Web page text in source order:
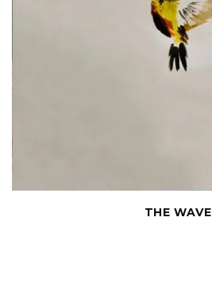
THE WAVE